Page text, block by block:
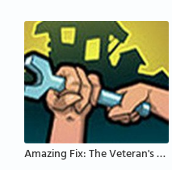
Amazing Fix: The Veteran's House